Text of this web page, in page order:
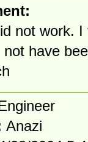
not work.
not have
Anazi